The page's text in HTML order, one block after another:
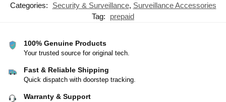
Categories:
Security & Surveillance, Surveillance Accessories
Tag:
prepaid
100% Genuine Products
Your trusted source for original tech.
Fast & Reliable Shipping
Quick dispatch with doorstep tracking.
Warranty & Support